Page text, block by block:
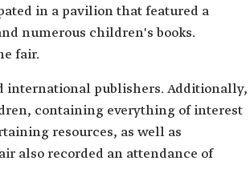
in a pavilion that featured a
numerous children's books.
fair.
international publishers. Additionally,
containing everything of interest
resources, as well as
also recorded an attendance of